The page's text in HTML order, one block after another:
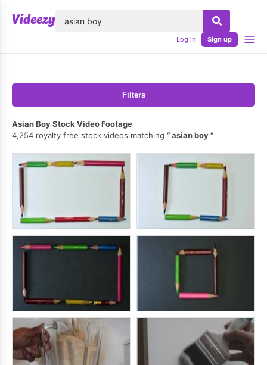
Log in Sign up
Filters
Asian Boy Stock Video Footage
4,254 royalty free stock videos matching
asian boy